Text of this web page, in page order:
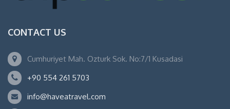
CONTACT US
Cumhuriyet Mah. Ozturk Sok. No:7/1 Kusadasi
+90 554 261 5703
info@haveatravel.com